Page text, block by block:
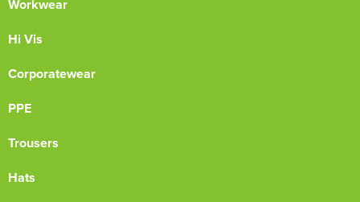
Workwear
Hi Vis
Corporatewear
PPE
Trousers
Hats